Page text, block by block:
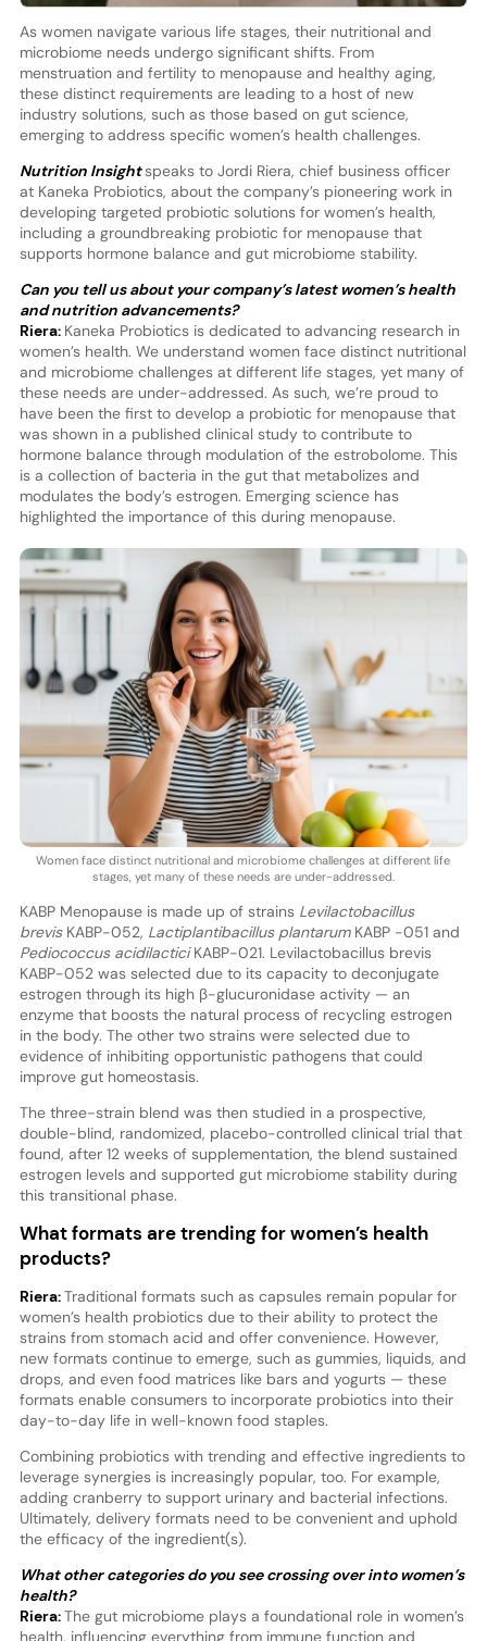
As women navigate various life stages, their nutritional and
microbiome needs undergo significant shifts. From
menstruation and fertility to menopause and healthy aging,
these distinct requirements are leading to a host of new
industry solutions, such as those based on gut science,
emerging to address specific women’s health challenges.
Nutrition Insightspeaks to Jordi Riera, chief business officer
at Kaneka Probiotics, about the company’s pioneering work in
developing targeted probiotic solutions for women’s health,
including a groundbreaking probiotic for menopause that
supports hormone balance and gut microbiome stability.
Can you tell us about your company’s latest women’s health
and nutrition advancements?
Riera: Kaneka Probiotics is dedicated to advancing research in
women’s health. We understand women face distinct nutritional
and microbiome challenges at different life stages, yet many of
these needs are under-addressed. As such, we’re proud to
have been the first to develop a probiotic for menopause that
was shown in a published clinical study to contribute to
hormone balance through modulation of the estrobolome. This
is a collection of bacteria in the gut that metabolizes and
modulates the body’s estrogen. Emerging science has
highlighted the importance of this during menopause.
Women face distinct nutritional and microbiome challenges at different life
stages, yet many of these needs are under-addressed.
KABP Menopause is made up of strains Levilactobacillus
brevis KABP-052, Lactiplantibacillus plantarumKABP -051 and
Pediococcus acidilacticiKABP-021. Levilactobacillus brevis
KABP-052 was selected due to its capacity to deconjugate
estrogen through its high β-glucuronidase activity — an
enzyme that boosts the natural process of recycling estrogen
in the body. The other two strains were selected due to
evidence of inhibiting opportunistic pathogens that could
improve gut homeostasis.
The three-strain blend was then studied in a prospective,
double-blind, randomized, placebo-controlled clinical trial that
found, after 12 weeks of supplementation, the blend sustained
estrogen levels and supported gut microbiome stability during
this transitional phase.
What formats are trending for women’s health
products?
Riera:Traditional formats such as capsules remain popular for
women’s health probiotics due to their ability to protect the
strains from stomach acid and offer convenience. However,
new formats continue to emerge, such as gummies, liquids, and
drops, and even food matrices like bars and yogurts — these
formats enable consumers to incorporate probiotics into their
day-to-day life in well-known food staples.
Combining probiotics with trending and effective ingredients to
leverage synergies is increasingly popular, too. For example,
adding cranberry to support urinary and bacterial infections.
Ultimately, delivery formats need to be convenient and uphold
the efficacy of the ingredient(s).
What other categories do you see crossing over into women’s
health?
Riera:The gut microbiome plays a foundational role in women’s
health, influencing everything from immune function and